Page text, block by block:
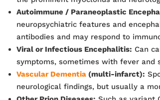
Autoimmune / Paraneoplastic
neuropsychiatric features and
antibodies and may respond to
Viral or Infectious Encephalitis: Can
symptoms, sometimes with fever and
Vascular Dementia(multi-infarct):
neurological findings, but usually a